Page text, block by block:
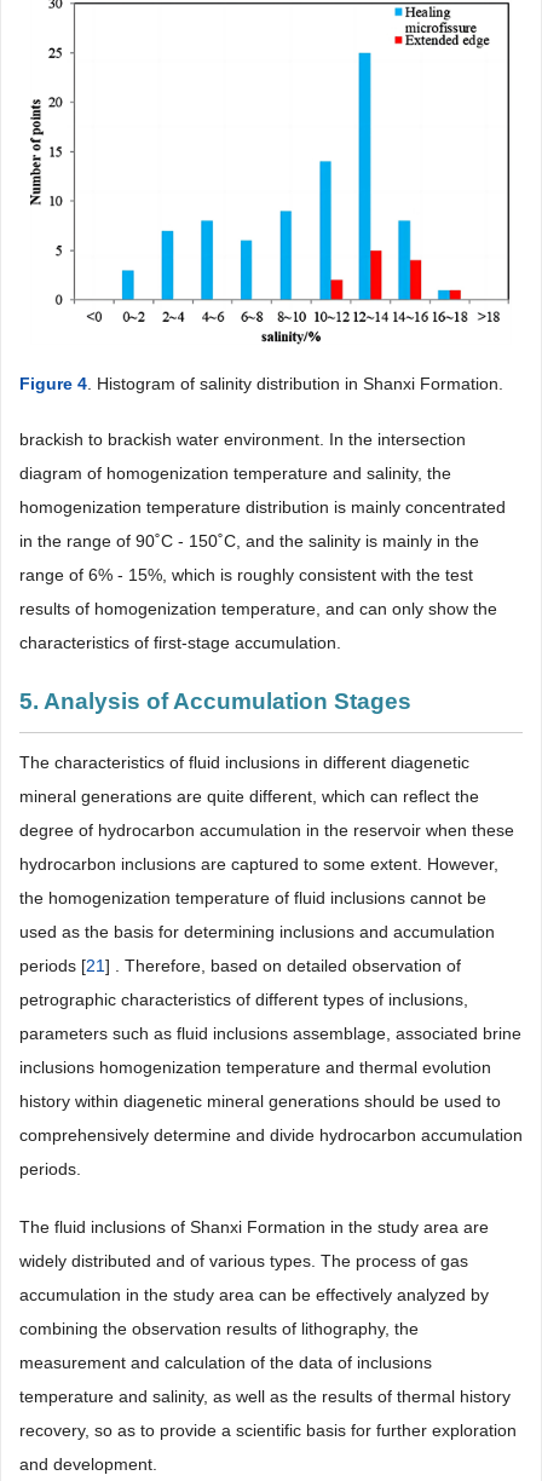
Figure 4. Histogram of salinity distribution in Shanxi Formation.
brackish to brackish water environment. In the intersection
diagram of homogenization temperature and salinity, the
homogenization temperature distribution is mainly concentrated
in the range of 90˚C - 150˚C, and the salinity is mainly in the
range of 6% - 15%, which is roughly consistent with the test
results of homogenization temperature, and can only show the
characteristics of first-stage accumulation.
5. Analysis of Accumulation Stages
The characteristics of fluid inclusions in different diagenetic
mineral generations are quite different, which can reflect the
degree of hydrocarbon accumulation in the reservoir when these
hydrocarbon inclusions are captured to some extent. However,
the homogenization temperature of fluid inclusions cannot be
used as the basis for determining inclusions and accumulation
periods [21] . Therefore, based on detailed observation of
petrographic characteristics of different types of inclusions,
parameters such as fluid inclusions assemblage, associated brine
inclusions homogenization temperature and thermal evolution
history within diagenetic mineral generations should be used to
comprehensively determine and divide hydrocarbon accumulation
periods.
The fluid inclusions of Shanxi Formation in the study area are
widely distributed and of various types. The process of gas
accumulation in the study area can be effectively analyzed by
combining the observation results of lithography, the
measurement and calculation of the data of inclusions
temperature and salinity, as well as the results of thermal history
recovery, so as to provide a scientific basis for further exploration
and development.